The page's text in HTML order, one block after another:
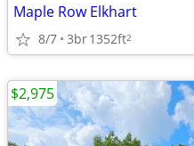
Maple Row Elkhart
8/7 3br1352ft2
$2,975